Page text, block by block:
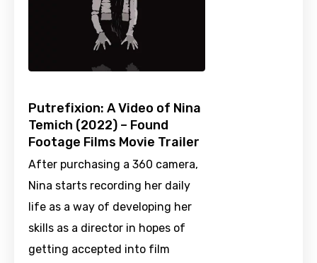
Putrefixion: A Video of Nina
Temich (2022) – Found
Footage Films Movie Trailer
After purchasing a 360 camera,
Nina starts recording her daily
life as a way of developing her
skills as a director in hopes of
getting accepted into film